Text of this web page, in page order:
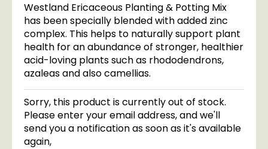
Westland Ericaceous Planting & Potting Mix
has been specially blended with added zinc
complex. This helps to naturally support plant
health for an abundance of stronger, healthier
acid-loving plants such as rhododendrons,
azaleas and also camellias.
Sorry, this product is currently out of stock.
Please enter your email address, and we'll
send you a notification as soon as it's available
again,